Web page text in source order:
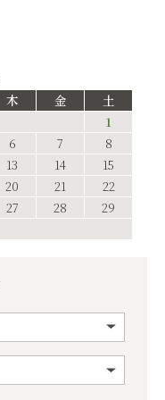
木 金
土
1
6 7
8
13 14
15
20 21
22
27 28
29